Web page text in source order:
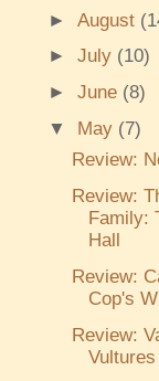
►August
►July (10)
►June (8)
▼ May (7)
Review:
Review:
Family:
Hall
Review:
Cop's
Review:
Vultures